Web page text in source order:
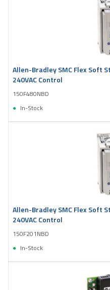
Allen-Bradley SMC Flex Soft
240VAC Control
150F480NBD
In-Stock
Allen-Bradley SMC Flex Soft
240VAC Control
150F201NBD
In-Stock